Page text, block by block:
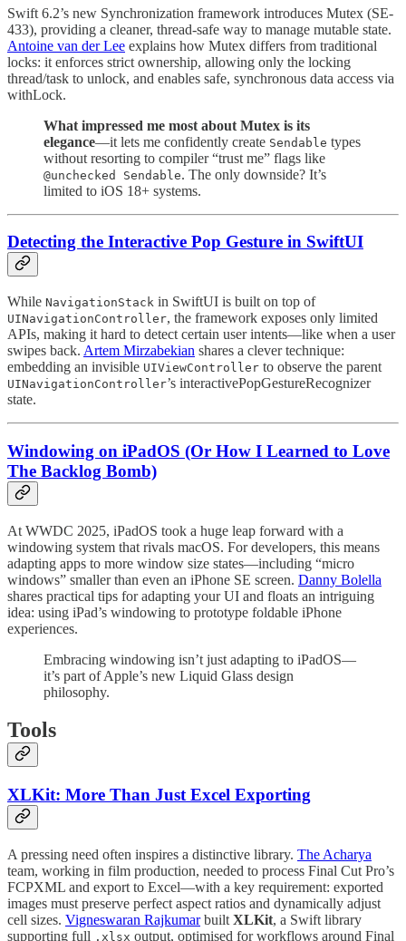
Swift 6.2’s new Synchronization framework introduces Mutex (SE-
433), providing a cleaner, thread-safe way to manage mutable state.
Antoine van der Lee explains how Mutex differs from traditional
locks: it enforces strict ownership, allowing only the locking
thread/task to unlock, and enables safe, synchronous data access via
withLock.
What impressed me most about Mutex is its
elegance—it lets me confidently create Sendable types
without resorting to compiler “trust me” flags like
@unchecked Sendable. The only downside? It’s
limited to iOS 18+ systems.
Detecting the Interactive Pop Gesture in SwiftUI
While NavigationStack in SwiftUI is built on top of
UINavigationController, the framework exposes only limited
APIs, making it hard to detect certain user intents—like when a user
swipes back. Artem Mirzabekian shares a clever technique:
embedding an invisible UIViewController to observe the parent
UINavigationController’s interactivePopGestureRecognizer
state.
Windowing on iPadOS (Or How I Learned to Love
The Backlog Bomb)
At WWDC 2025, iPadOS took a huge leap forward with a
windowing system that rivals macOS. For developers, this means
adapting apps to more window size states—including “micro
windows” smaller than even an iPhone SE screen. Danny Bolella
shares practical tips for adapting your UI and floats an intriguing
idea: using iPad’s windowing to prototype foldable iPhone
experiences.
Embracing windowing isn’t just adapting to iPadOS—
it’s part of Apple’s new Liquid Glass design
philosophy.
Tools
XLKit: More Than Just Excel Exporting
A pressing need often inspires a distinctive library. The Acharya
team, working in film production, needed to process Final Cut Pro’s
FCPXML and export to Excel—with a key requirement: exported
images must preserve perfect aspect ratios and dynamically adjust
cell sizes. Vigneswaran Rajkumarbuilt XLKit, a Swift library
supporting full .xlsx output, optimised for workflows around Final